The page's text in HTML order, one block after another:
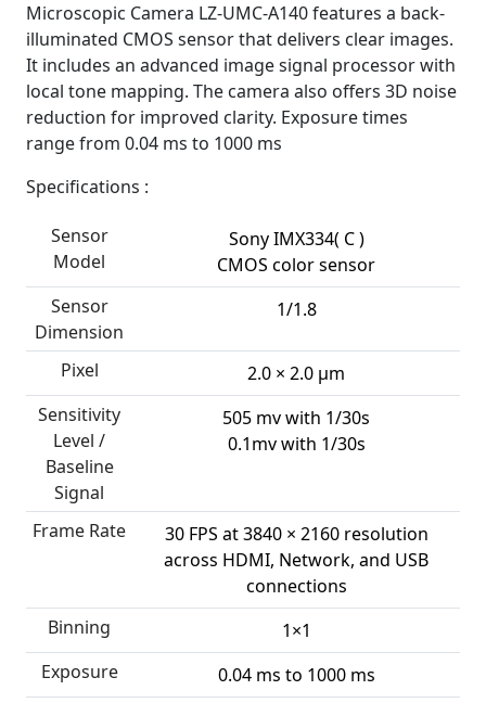
Microscopic Camera LZ-UMC-A140 features a back-
illuminated CMOS sensor that delivers clear images.
It includes an advanced image signal processor with
local tone mapping. The camera also offers 3D noise
reduction for improved clarity. Exposure times
range from 0.04 ms to 1000 ms
Specifications :
Sensor
Model
Sony IMX334( C )
CMOS color sensor
Sensor
Dimension
1/1.8
Pixel
2.0 × 2.0 µm
Sensitivity
Level /
Baseline
Signal
505 mv with 1/30s
0.1mv with 1/30s
Frame Rate
30 FPS at 3840 × 2160 resolution
across HDMI, Network, and USB
connections
Binning
1×1
Exposure
0.04 ms to 1000 ms